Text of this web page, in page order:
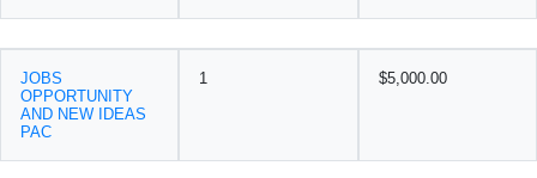
JOBS
OPPORTUNITY
AND NEW IDEAS
PAC
1 $5,000.00